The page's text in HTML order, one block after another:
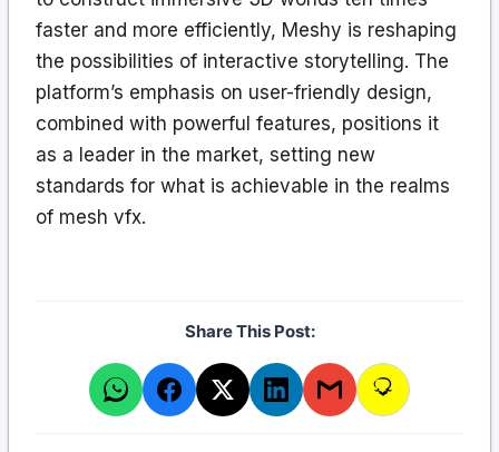
faster and more efficiently, Meshy is reshaping
the possibilities of interactive storytelling. The
platform’s emphasis on user-friendly design,
combined with powerful features, positions it
as a leader in the market, setting new
standards for what is achievable in the realms
of mesh vfx.
Share This Post: